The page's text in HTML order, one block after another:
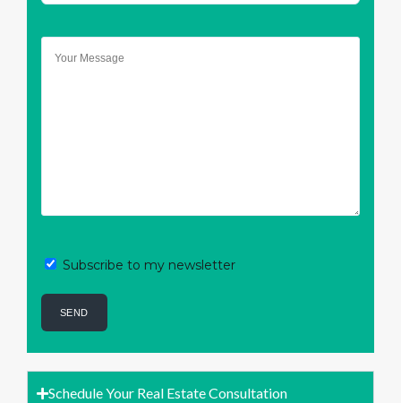
Subscribe to my newsletter
Schedule Your Real Estate Consultation